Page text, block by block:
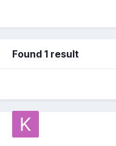
Found 1 result